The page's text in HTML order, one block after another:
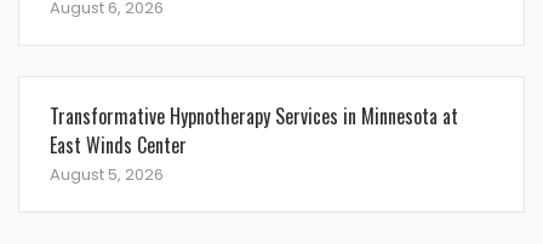
August 6, 2026
Transformative Hypnotherapy Services in Minnesota at
East Winds Center
August 5, 2026